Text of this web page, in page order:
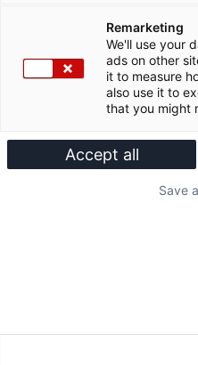
Remarketing
We'll use your
ads on other
it to measure
also use it to
that you might
Accept all
Save